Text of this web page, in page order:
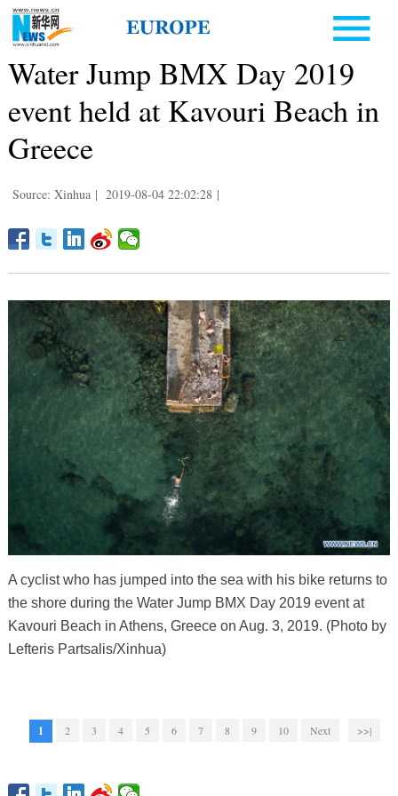
Water Jump BMX Day 2019
event held at Kavouri Beach in
Greece
Source: Xinhua | 2019-08-04 22:02:28 |
A cyclist who has jumped into the sea with his bike returns to
the shore during the Water Jump BMX Day 2019 event at
Kavouri Beach in Athens, Greece on Aug. 3, 2019. (Photo by
Lefteris Partsalis/Xinhua)
1 2 3 4 5 6 7 8 9 10 Next >>|